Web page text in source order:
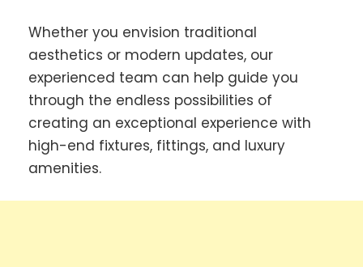
Whether you envision traditional
aesthetics or modern updates, our
experienced team can help guide you
through the endless possibilities of
creating an exceptional experience with
high-end fixtures, fittings, and luxury
amenities.